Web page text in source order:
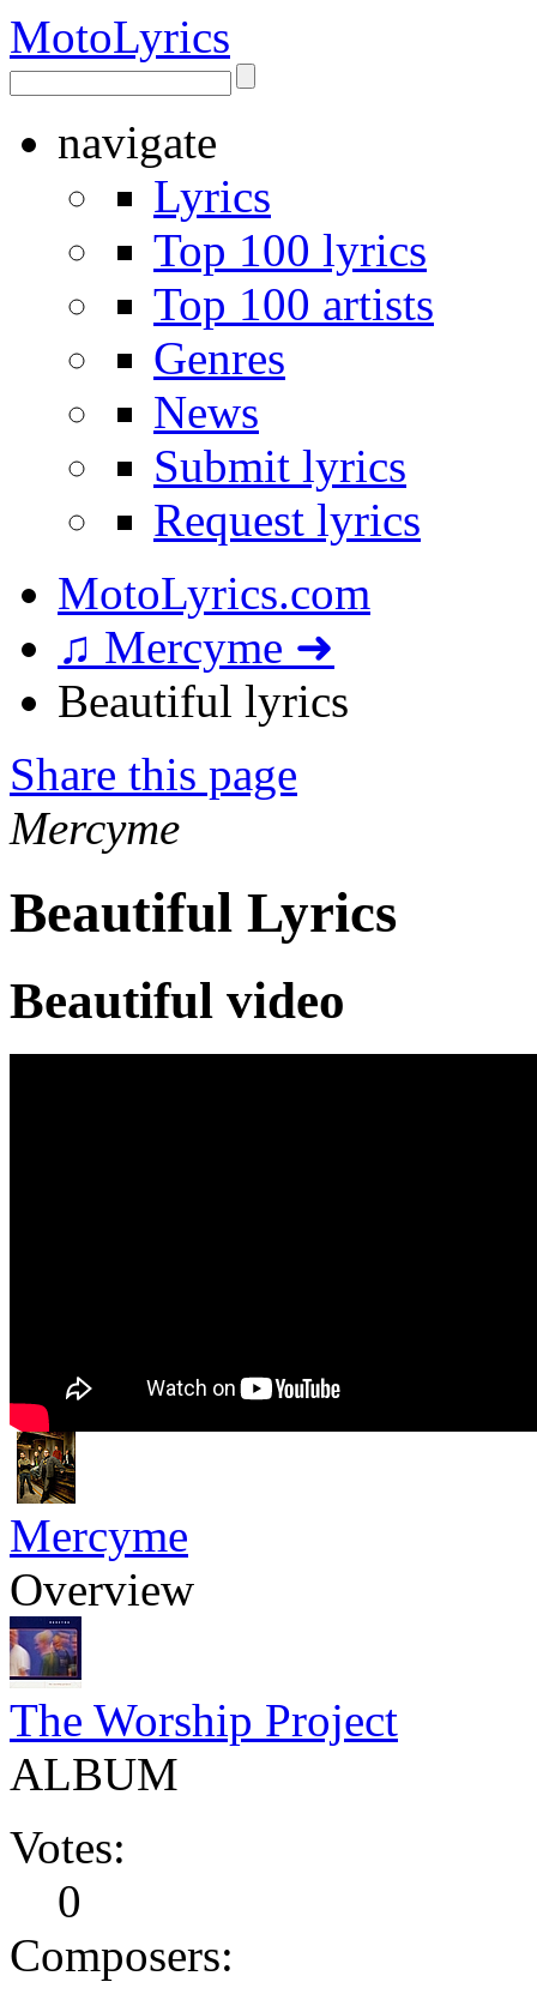
MotoLyrics
navigate
Lyrics
Top 100 lyrics
Top 100 artists
Genres
News
Submit lyrics
Request lyrics
MotoLyrics.com
♫ Mercyme ➜
Beautiful lyrics
Share this page
Mercyme
Beautiful Lyrics
Beautiful video
Mercyme
Overview
The Worship Project
ALBUM
Votes:
0
Composers: